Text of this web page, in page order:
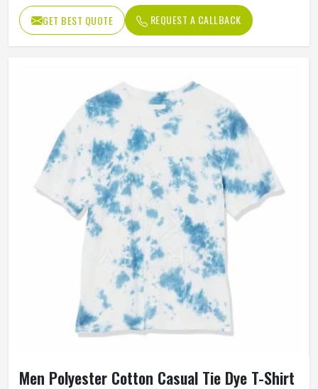
GET BEST QUOTE REQUEST A CALLBACK
Men Polyester Cotton Casual Tie Dye T-Shirt